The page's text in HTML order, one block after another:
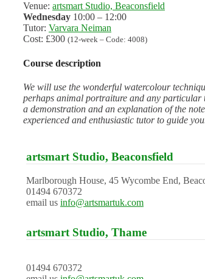
Venue: artsmart Studio, Beaconsfield
Wednesday 10:00 – 12:00
Tutor: Varvara Neiman
Cost: £300 (12-week – Code: 4008)
Course description
We will use the wonderful watercolour
perhaps animal portraiture and any particular
a demonstration and an explanation of the
experienced and enthusiastic tutor to guide
artsmart Studio, Beaconsfield
Marlborough House, 45 Wycombe End,
01494 670372
email us info@artsmartuk.com
artsmart Studio, Thame
01494 670372